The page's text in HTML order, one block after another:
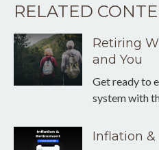
RELATED
Retiring
and You
Get ready to
system with
Inflation